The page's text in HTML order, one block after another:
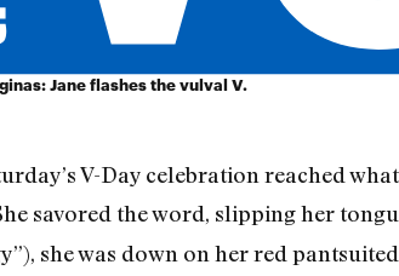
Jane flashes the vulval V.
V-Day celebration reached
savored the word, slipping her
she was down on her red